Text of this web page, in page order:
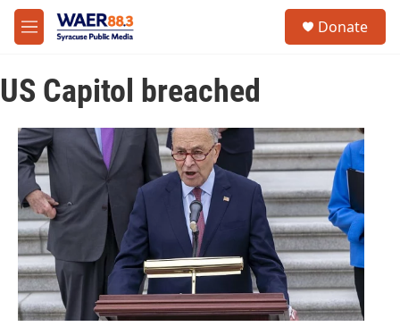
Skip to main content
M
e
u
Donate
US Capitol breached